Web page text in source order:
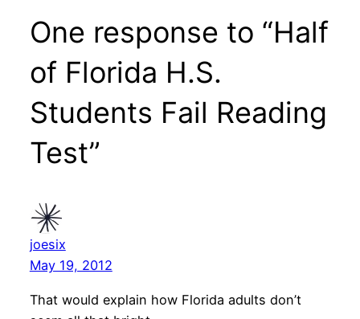
One response to “Half
of Florida H.S.
Students Fail Reading
Test”
joesix
May 19, 2012
That would explain how Florida adults don’t